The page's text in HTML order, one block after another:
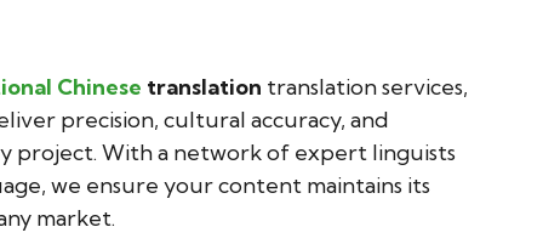
Chinese translation translation services,
precision, cultural accuracy, and
project. With a network of expert linguists
we ensure your content maintains its
market.